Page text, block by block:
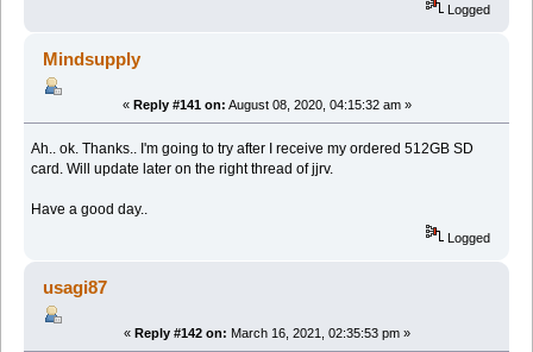
Logged
Mindsupply
« Reply #141 on: August 08, 2020, 04:15:32 am »
Ah.. ok. Thanks.. I'm going to try after I receive my ordered 512GB SD
card. Will update later on the right thread of jjrv.
Have a good day..
Logged
usagi87
« Reply #142 on: March 16, 2021, 02:35:53 pm »